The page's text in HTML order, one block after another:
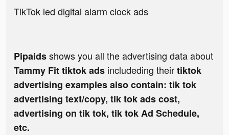
TikTok led digital alarm clock ads
Pipaidsshows you all the advertising data about
Tammy Fit tiktok ads includeding theirtiktok
advertising examples also contain: tik tok
advertising text/copy, tik tok ads cost,
advertising on tik tok, tik tok Ad Schedule,
etc.